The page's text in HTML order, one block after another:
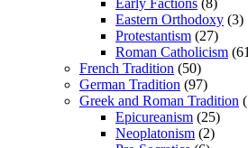
Early Factions (8)
Eastern Orthodoxy (3)
Protestantism (27)
Roman Catholicism
French Tradition (50)
German Tradition (97)
Greek and Roman Tradition
Epicureanism (25)
Neoplatonism (2)